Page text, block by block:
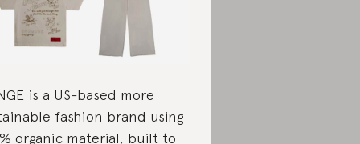
is a US-based more
fashion brand using
organic material, built to